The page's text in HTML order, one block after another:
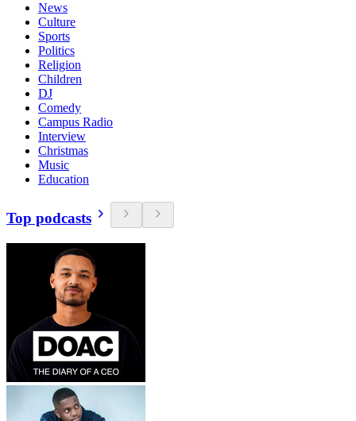
News
Culture
Sports
Politics
Religion
Children
DJ
Comedy
Campus Radio
Interview
Christmas
Music
Education
Top podcasts